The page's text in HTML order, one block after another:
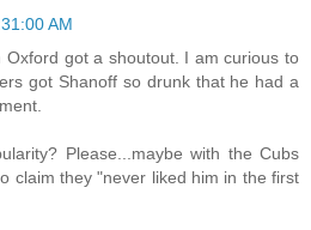
AM
Oxford got a shoutout. I am curious to
got Shanoff so drunk that he had a
Please...maybe with the Cubs
claim they "never liked him in the first